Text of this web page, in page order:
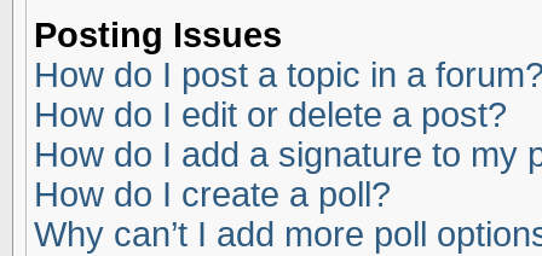
Posting Issues
How do I post a topic in a
How do I edit or delete a post?
How do I add a signature to my
How do I create a poll?
Why can’t I add more poll